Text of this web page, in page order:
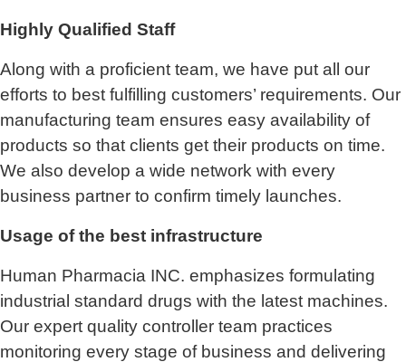
Highly Qualified Staff
Along with a proficient team, we have put all our
efforts to best fulfilling customers’ requirements. Our
manufacturing team ensures easy availability of
products so that clients get their products on time.
We also develop a wide network with every
business partner to confirm timely launches.
Usage of the best infrastructure
Human Pharmacia INC. emphasizes formulating
industrial standard drugs with the latest machines.
Our expert quality controller team practices
monitoring every stage of business and delivering